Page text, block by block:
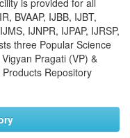
is provided for all
BVAAP, IJBB, IJBT,
IJNPR, IJPAP, IJRSP,
three Popular Science
Pragati (VP) &
Repository